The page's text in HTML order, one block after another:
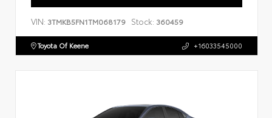
VIN: 3TMKB5FN1TM068179 Stock: 360459
Toyota Of Keene +16033545000